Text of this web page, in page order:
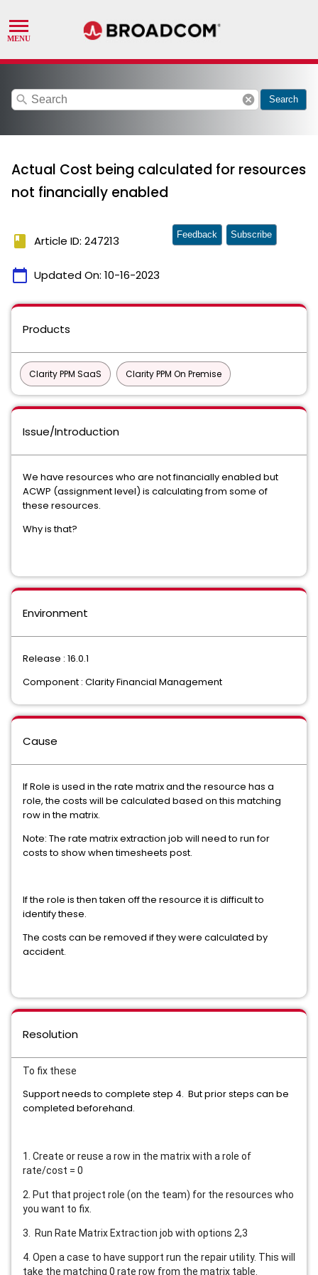
search cancel Search
Actual Cost being calculated for resources
not financially enabled
book Article ID: 247213
calendar_today Updated On: 10-16-2023
Feedback Subscribe
Products
Clarity PPM SaaS Clarity PPM On Premise
Issue/Introduction
We have resources who are not financially enabled but
ACWP (assignment level) is calculating from some of
these resources.
Why is that?
Environment
Release : 16.0.1
Component : Clarity Financial Management
Cause
If Role is used in the rate matrix and the resource has a
role, the costs will be calculated based on this matching
row in the matrix.
Note: The rate matrix extraction job will need to run for
costs to show when timesheets post.
If the role is then taken off the resource it is difficult to
identify these.
The costs can be removed if they were calculated by
accident.
Resolution
To fix these
Support needs to complete step 4. But prior steps can be
completed beforehand.
1. Create or reuse a row in the matrix with a role of
rate/cost = 0
2. Put that project role (on the team) for the resources who
you want to fix.
3. Run Rate Matrix Extraction job with options 2,3
4. Open a case to have support run the repair utility. This will
take the matching 0 rate row from the matrix table.